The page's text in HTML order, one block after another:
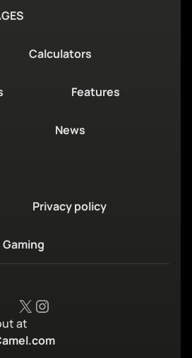
Calculators
Features
News
Privacy policy
X Instagram
at